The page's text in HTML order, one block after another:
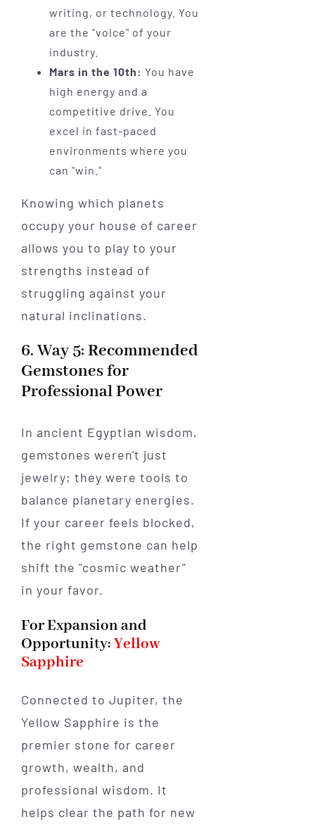
writing, or technology. You
are the "voice" of your
industry.
Mars in the 10th: You have
high energy and a
competitive drive. You
excel in fast-paced
environments where you
can "win."
Knowing which planets
occupy your house of career
allows you to play to your
strengths instead of
struggling against your
natural inclinations.
6. Way 5: Recommended
Gemstones for
Professional Power
In ancient Egyptian wisdom,
gemstones weren't just
jewelry; they were tools to
balance planetary energies.
If your career feels blocked,
the right gemstone can help
shift the "cosmic weather"
in your favor.
For Expansion and
Opportunity:Yellow
Sapphire
Connected to Jupiter, the
Yellow Sapphire is the
premier stone for career
growth, wealth, and
professional wisdom. It
helps clear the path for new